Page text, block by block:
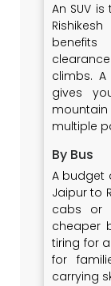
An SUV
climbs.
gives
multiple
By Bus
A budget
Jaipur to
cabs or
cheaper
tiring for
for
carrying